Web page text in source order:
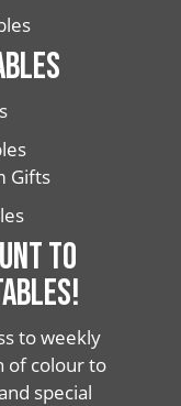
Gifts
TO
to weekly
of colour to
special